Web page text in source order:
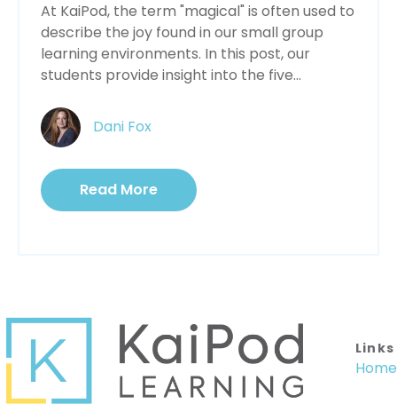
At KaiPod, the term "magical" is often used to
describe the joy found in our small group
learning environments. In this post, our
students provide insight into the five...
Dani Fox
Read More
Links
Home